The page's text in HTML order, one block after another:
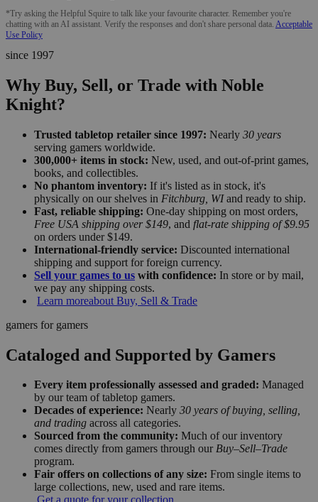
*Try asking the Helpful Squire to talk like your favourite character. Remember you're
chatting with an AI assistant. Verify the responses and don't share personal data. Acceptable
Use Policy
since 1997
Why Buy, Sell, or Trade with Noble
Knight?
Trusted tabletop retailer since 1997: Nearly 30 years
serving gamers worldwide.
300,000+ items in stock: New, used, and out-of-print games,
books, and collectibles.
No phantom inventory: If it's listed as in stock, it's
physically on our shelves in Fitchburg, WIand ready to ship.
Fast, reliable shipping: One-day shipping on most orders,
Free USA shipping over $149, and flat-rate shipping of $9.95
on orders under $149.
International-friendly service: Discounted international
shipping and support for foreign currency.
Sell your games to us with confidence: In store or by mail,
we pay any shipping costs.
Learn moreabout Buy, Sell & Trade
gamers for gamers
Cataloged and Supported by Gamers
Every item professionally assessed and graded: Managed
by our team of tabletop gamers.
Decades of experience: Nearly 30 years of buying, selling,
and trading across all categories.
Sourced from the community: Much of our inventory
comes directly from gamers through our Buy–Sell–Trade
program.
Fair offers on collections of any size: From single items to
large collections, new, used and rare items.